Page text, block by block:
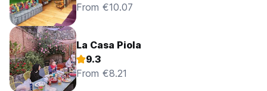
From €10.07
La Casa Piola
9.3
From €8.21